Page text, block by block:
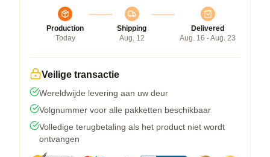
Production
Today
Shipping
Aug. 12
Delivered
Aug. 16 - Aug. 23
Veilige transactie
Wereldwijde levering aan uw deur
Volgnummer voor alle pakketten beschikbaar
Volledige terugbetaling als het product niet wordt
ontvangen